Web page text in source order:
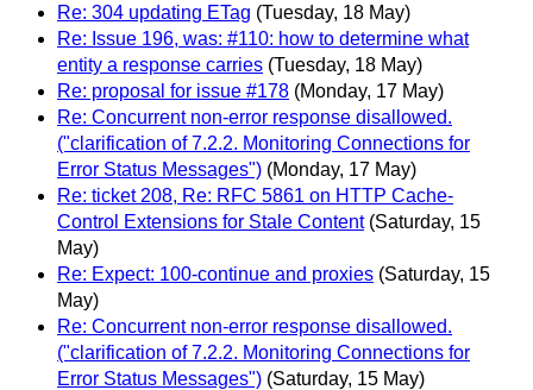
Re: 304 updating ETag (Tuesday, 18 May)
Re: Issue 196, was: #110: how to determine what
entity a response carries (Tuesday, 18 May)
Re: proposal for issue #178 (Monday, 17 May)
Re: Concurrent non-error response disallowed.
("clarification of 7.2.2. Monitoring Connections for
Error Status Messages") (Monday, 17 May)
Re: ticket 208, Re: RFC 5861 on HTTP Cache-
Control Extensions for Stale Content (Saturday, 15
May)
Re: Expect: 100-continue and proxies (Saturday, 15
May)
Re: Concurrent non-error response disallowed.
("clarification of 7.2.2. Monitoring Connections for
Error Status Messages") (Saturday, 15 May)